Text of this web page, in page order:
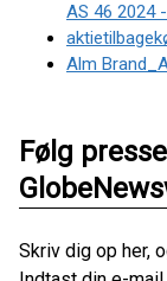
AS 46 2024
Alm
Følg
Skriv dig op her,